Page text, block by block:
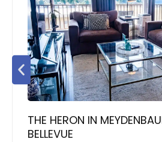
THE HERON IN
BELLEVUE